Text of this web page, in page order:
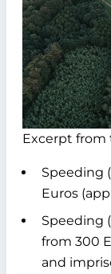
Excerpt from
Speeding
Euros
Speeding
from 300
and